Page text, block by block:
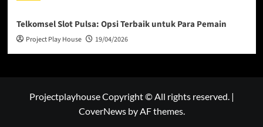
Telkomsel Slot Pulsa: Opsi Terbaik untuk Para Pemain
Project Play House 19/04/2026
Projectplayhouse Copyright © All rights reserved. |
CoverNewsby AF themes.